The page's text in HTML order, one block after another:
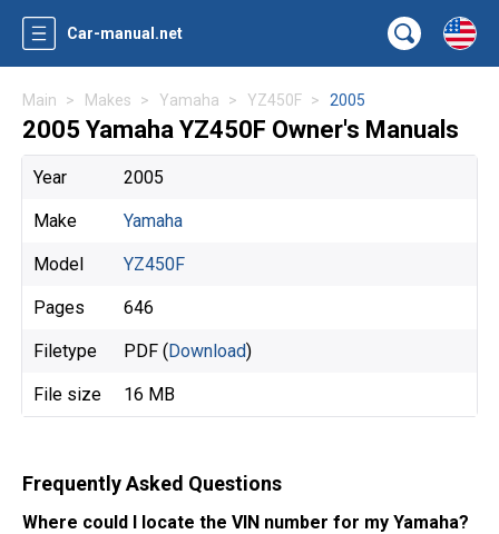
Car-manual.net
Main Makes Yamaha YZ450F 2005
2005 Yamaha YZ450F Owner's Manuals
Year 2005
Make Yamaha
Model YZ450F
Pages 646
Filetype PDF (Download)
File size 16 MB
Frequently Asked Questions
Where could I locate the VIN number for my Yamaha?